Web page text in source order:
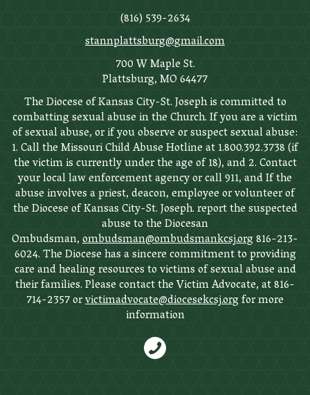
(816) 539-2634
stannplattsburg@gmail.com
700 W Maple St.
Plattsburg, MO 64477
The Diocese of Kansas City-St. Joseph is committed to
combatting sexual abuse in the Church. If you are a victim
of sexual abuse, or if you observe or suspect sexual abuse:
1. Call the Missouri Child Abuse Hotline at 1.800.392.3738 (if
the victim is currently under the age of 18), and 2. Contact
your local law enforcement agency or call 911, and If the
abuse involves a priest, deacon, employee or volunteer of
the Diocese of Kansas City-St. Joseph. report the suspected
abuse to the Diocesan
Ombudsman,ombudsman@ombudsmankcsj.org816-213-
6024. The Diocese has a sincere commitment to providing
care and healing resources to victims of sexual abuse and
their families. Please contact the Victim Advocate, at 816-
714-2357 orvictimadvocate@diocesekcsj.orgfor more
information